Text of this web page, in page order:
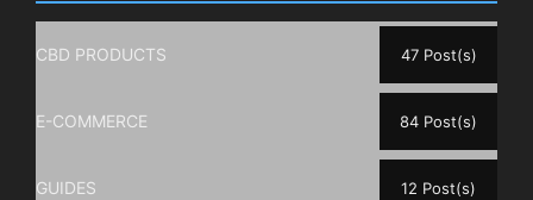
CBD PRODUCTS 47 Post(s)
E-COMMERCE 84 Post(s)
GUIDES 12 Post(s)